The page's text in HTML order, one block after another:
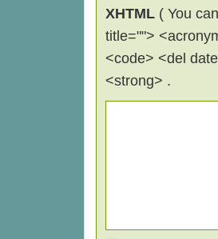
XHTML ( You
title="">
<code> <del
<strong> .